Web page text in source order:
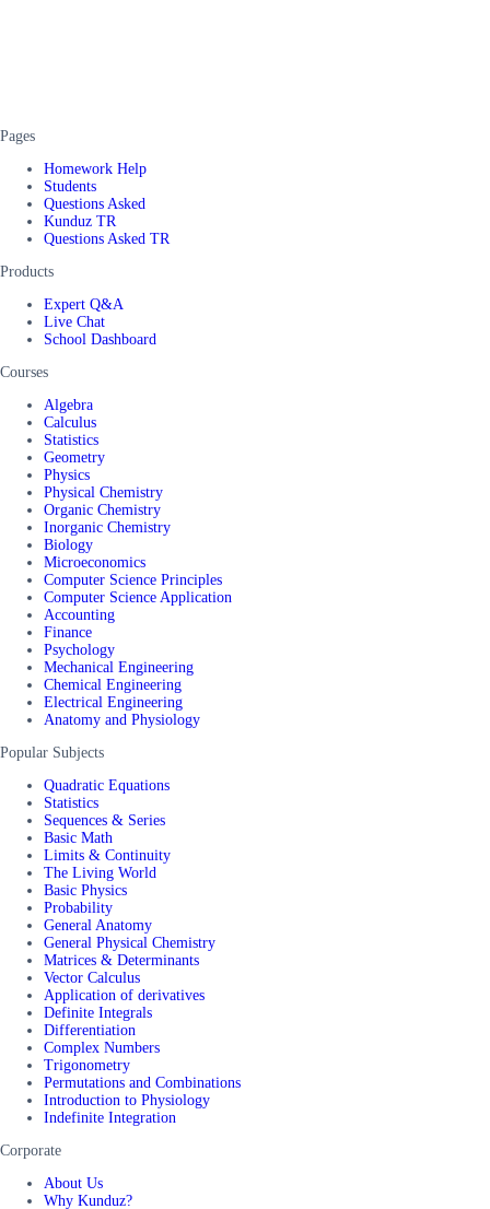
Pages
Homework Help
Students
Questions Asked
Kunduz TR
Questions Asked TR
Products
Expert Q&A
Live Chat
School Dashboard
Courses
Algebra
Calculus
Statistics
Geometry
Physics
Physical Chemistry
Organic Chemistry
Inorganic Chemistry
Biology
Microeconomics
Computer Science Principles
Computer Science Application
Accounting
Finance
Psychology
Mechanical Engineering
Chemical Engineering
Electrical Engineering
Anatomy and Physiology
Popular Subjects
Quadratic Equations
Statistics
Sequences & Series
Basic Math
Limits & Continuity
The Living World
Basic Physics
Probability
General Anatomy
General Physical Chemistry
Matrices & Determinants
Vector Calculus
Application of derivatives
Definite Integrals
Differentiation
Complex Numbers
Trigonometry
Permutations and Combinations
Introduction to Physiology
Indefinite Integration
Corporate
About Us
Why Kunduz?